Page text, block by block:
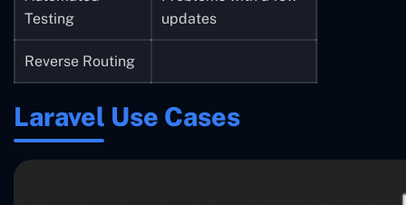
Testing
updates
Reverse Routing
Laravel Use Cases